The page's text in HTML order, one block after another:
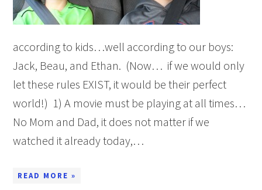
according to kids…well according to our boys:
Jack, Beau, and Ethan. (Now… if we would only
let these rules EXIST, it would be their perfect
world!) 1) A movie must be playing at all times…
No Mom and Dad, it does not matter if we
watched it already today,…
READ MORE »